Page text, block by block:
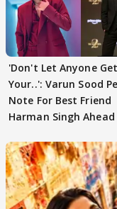
'Don't Let Anyone
Your..': Varun Sood
Note For Best Friend
Harman Singh